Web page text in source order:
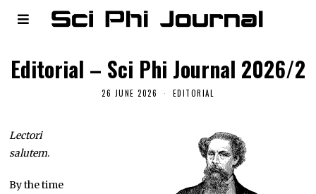
Editorial – Sci Phi Journal 2026/2
26 JUNE 2026 EDITORIAL
Lectori
salutem.
By the time